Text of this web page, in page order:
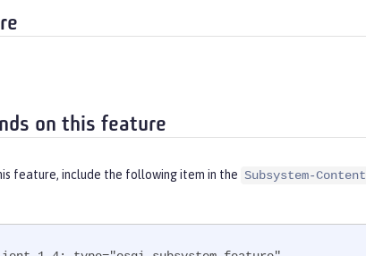
on this feature
feature, include the following item in the Subsystem-Content